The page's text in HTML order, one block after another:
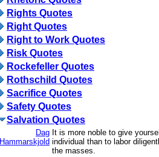
Rights Quotes
Right Quotes
Right to Work Quotes
Risk Quotes
Rockefeller Quotes
Rothschild Quotes
Sacrifice Quotes
Safety Quotes
Salvation Quotes
Dag
Hammarskjold
It is more noble to give
individual than to labor
the masses.